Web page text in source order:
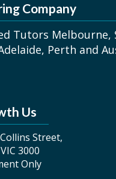
Company
Tutors Melbourne,
Perth and
Us
Street,
3000
Only